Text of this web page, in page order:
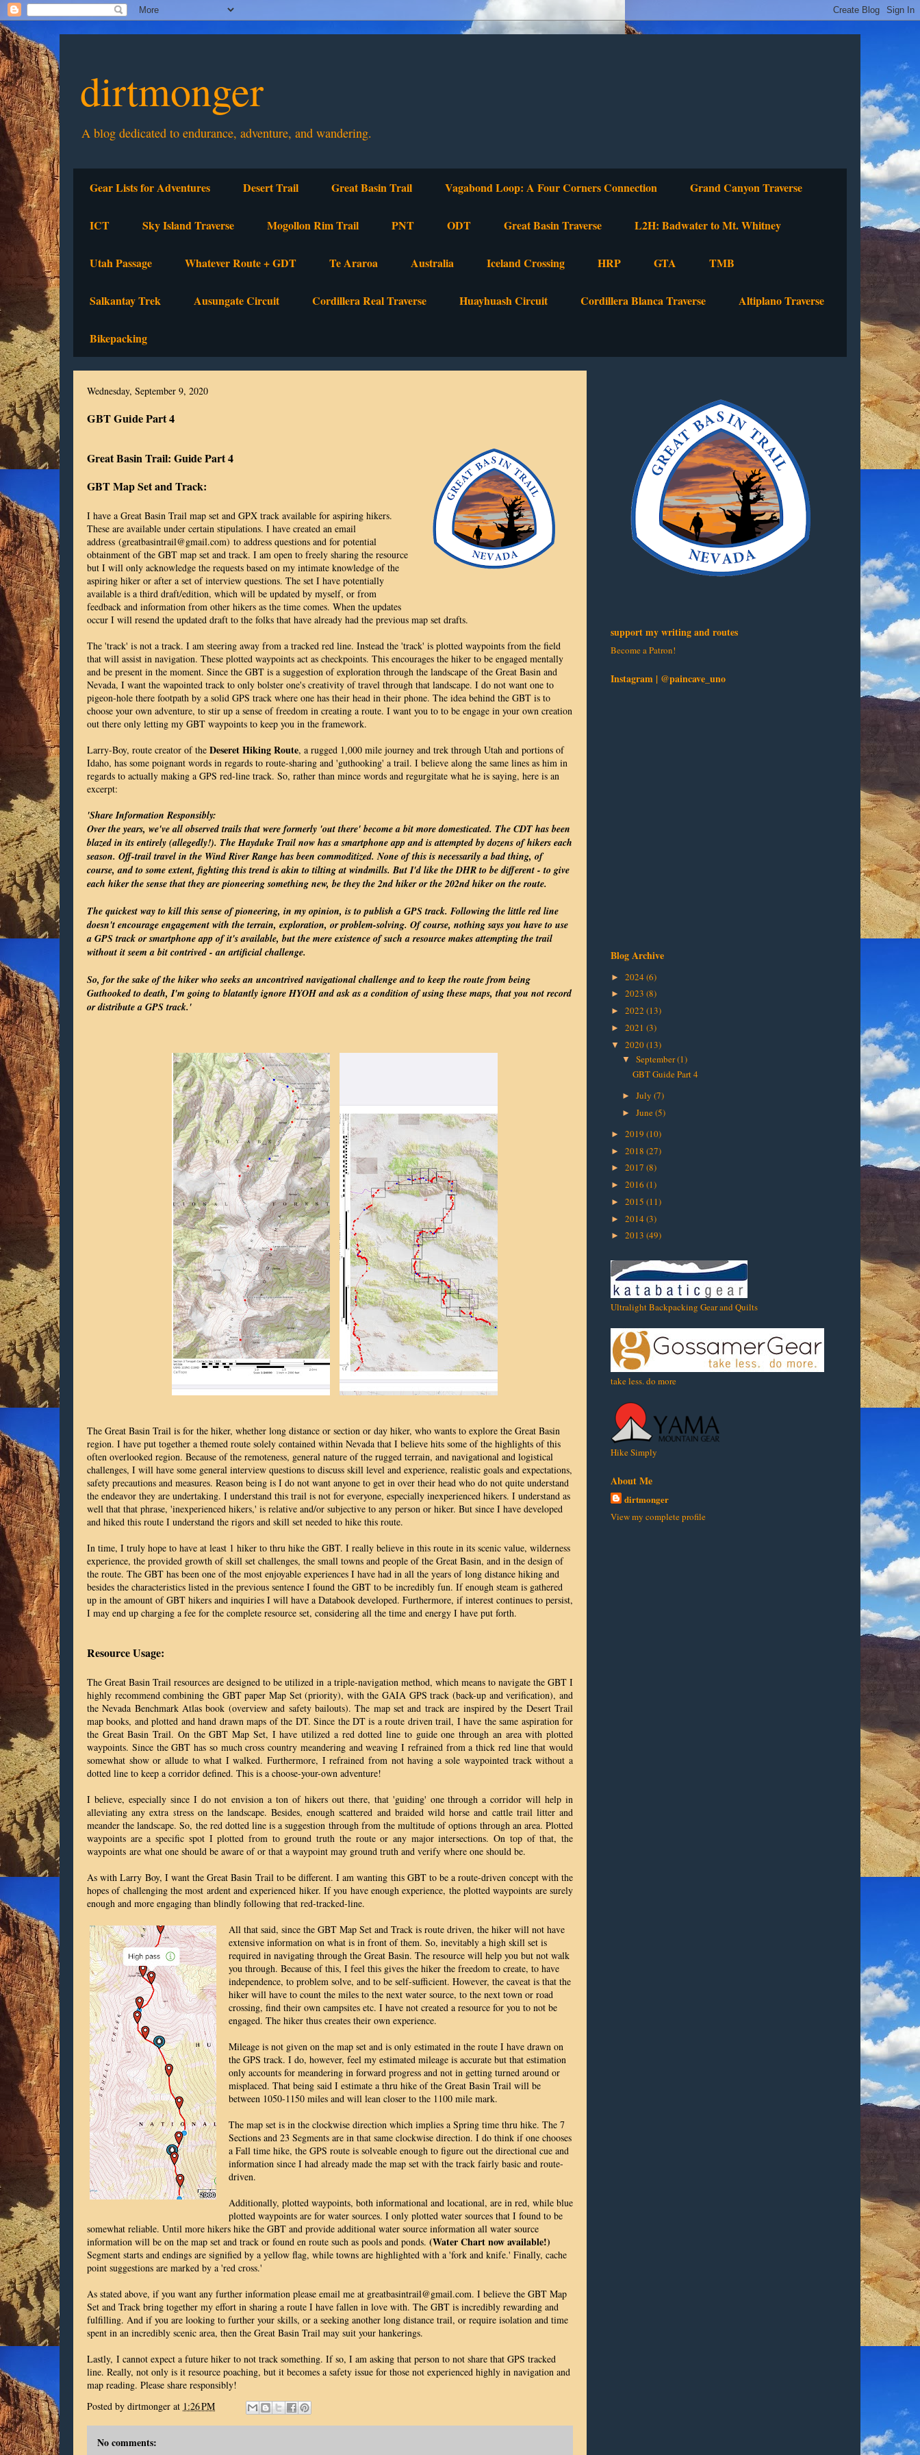
dirtmonger
A blog dedicated to endurance, adventure, and wandering.
Gear Lists for Adventures Desert Trail Great Basin Trail Vagabond Loop: A Four Corners Connection Grand Canyon Traverse
ICT Sky Island Traverse Mogollon Rim Trail PNT ODT Great Basin Traverse L2H: Badwater to Mt. Whitney
Utah Passage Whatever Route + GDT Te Araroa Australia Iceland Crossing HRP GTA TMB
Salkantay Trek Ausungate Circuit Cordillera Real Traverse Huayhuash Circuit Cordillera Blanca Traverse Altiplano Traverse
Bikepacking
Wednesday, September 9, 2020
GBT Guide Part 4
Great Basin Trail: Guide Part 4
GBT Map Set and Track:
I have a Great Basin Trail map set and GPX track available for aspiring hikers.
These are available under certain stipulations. I have created an email
address (greatbasintrail@gmail.com) to address questions and for potential
obtainment of the GBT map set and track. I am open to freely sharing the resource
but I will only acknowledge the requests based on my intimate knowledge of the
aspiring hiker or after a set of interview questions. The set I have potentially
available is a third draft/edition, which will be updated by myself, or from
feedback and information from other hikers as the time comes. When the updates
occur I will resend the updated draft to the folks that have already had the previous map set drafts.
The 'track' is not a track. I am steering away from a tracked red line. Instead the 'track' is plotted waypoints from the field
that will assist in navigation. These plotted waypoints act as checkpoints. This encourages the hiker to be engaged mentally
and be present in the moment. Since the GBT is a suggestion of exploration through the landscape of the Great Basin and
Nevada, I want the wapointed track to only bolster one's creativity of travel through that landscape. I do not want one to
pigeon-hole there footpath by a solid GPS track where one has their head in their phone. The idea behind the GBT is to
choose your own adventure, to stir up a sense of freedom in creating a route. I want you to to be engage in your own creation
out there only letting my GBT waypoints to keep you in the framework.
Larry-Boy, route creator of the Deseret Hiking Route, a rugged 1,000 mile journey and trek through Utah and portions of
Idaho, has some poignant words in regards to route-sharing and 'guthooking' a trail. I believe along the same lines as him in
regards to actually making a GPS red-line track. So, rather than mince words and regurgitate what he is saying, here is an
excerpt:
'Share Information Responsibly:
Over the years, we've all observed trails that were formerly 'out there' become a bit more domesticated. The CDT has been
blazed in its entirely (allegedly!). The Hayduke Trail now has a smartphone app and is attempted by dozens of hikers each
season. Off-trail travel in the Wind River Range has been commoditized. None of this is necessarily a bad thing, of
course, and to some extent, fighting this trend is akin to tilting at windmills. But I'd like the DHR to be different - to give
each hiker the sense that they are pioneering something new, be they the 2nd hiker or the 202nd hiker on the route.
The quickest way to kill this sense of pioneering, in my opinion, is to publish a GPS track. Following the little red line
doesn't encourage engagement with the terrain, exploration, or problem-solving. Of course, nothing says you have to use
a GPS track or smartphone app of it's available, but the mere existence of such a resource makes attempting the trail
without it seem a bit contrived - an artificial challenge.
So, for the sake of the hiker who seeks an uncontrived navigational challenge and to keep the route from being
Guthooked to death, I'm going to blatantly ignore HYOH and ask as a condition of using these maps, that you not record
or distribute a GPS track.'
The Great Basin Trail is for the hiker, whether long distance or section or day hiker, who wants to explore the Great Basin
region. I have put together a themed route solely contained within Nevada that I believe hits some of the highlights of this
often overlooked region. Because of the remoteness, general nature of the rugged terrain, and navigational and logistical
challenges, I will have some general interview questions to discuss skill level and experience, realistic goals and expectations,
safety precautions and measures. Reason being is I do not want anyone to get in over their head who do not quite understand
the endeavor they are undertaking. I understand this trail is not for everyone, especially inexperienced hikers. I understand as
well that that phrase, 'inexperienced hikers,' is relative and/or subjective to any person or hiker. But since I have developed
and hiked this route I understand the rigors and skill set needed to hike this route.
In time, I truly hope to have at least 1 hiker to thru hike the GBT. I really believe in this route in its scenic value, wilderness
experience, the provided growth of skill set challenges, the small towns and people of the Great Basin, and in the design of
the route. The GBT has been one of the most enjoyable experiences I have had in all the years of long distance hiking and
besides the characteristics listed in the previous sentence I found the GBT to be incredibly fun. If enough steam is gathered
up in the amount of GBT hikers and inquiries I will have a Databook developed. Furthermore, if interest continues to persist,
I may end up charging a fee for the complete resource set, considering all the time and energy I have put forth.
Resource Usage:
The Great Basin Trail resources are designed to be utilized in a triple-navigation method, which means to navigate the GBT I
highly recommend combining the GBT paper Map Set (priority), with the GAIA GPS track (back-up and verification), and
the Nevada Benchmark Atlas book (overview and safety bailouts). The map set and track are inspired by the Desert Trail
map books, and plotted and hand drawn maps of the DT. Since the DT is a route driven trail, I have the same aspiration for
the Great Basin Trail. On the GBT Map Set, I have utilized a red dotted line to guide one through an area with plotted
waypoints. Since the GBT has so much cross country meandering and weaving I refrained from a thick red line that would
somewhat show or allude to what I walked. Furthermore, I refrained from not having a sole waypointed track without a
dotted line to keep a corridor defined. This is a choose-your-own adventure!
I believe, especially since I do not envision a ton of hikers out there, that 'guiding' one through a corridor will help in
alleviating any extra stress on the landscape. Besides, enough scattered and braided wild horse and cattle trail litter and
meander the landscape. So, the red dotted line is a suggestion through from the multitude of options through an area. Plotted
waypoints are a specific spot I plotted from to ground truth the route or any major intersections. On top of that, the
waypoints are what one should be aware of or that a waypoint may ground truth and verify where one should be.
As with Larry Boy, I want the Great Basin Trail to be different. I am wanting this GBT to be a route-driven concept with the
hopes of challenging the most ardent and experienced hiker. If you have enough experience, the plotted waypoints are surely
enough and more engaging than blindly following that red-tracked-line.
All that said, since the GBT Map Set and Track is route driven, the hiker will not have
extensive information on what is in front of them. So, inevitably a high skill set is
required in navigating through the Great Basin. The resource will help you but not walk
you through. Because of this, I feel this gives the hiker the freedom to create, to have
independence, to problem solve, and to be self-sufficient. However, the caveat is that the
hiker will have to count the miles to the next water source, to the next town or road
crossing, find their own campsites etc. I have not created a resource for you to not be
engaged. The hiker thus creates their own experience.
Mileage is not given on the map set and is only estimated in the route I have drawn on
the GPS track. I do, however, feel my estimated mileage is accurate but that estimation
only accounts for meandering in forward progress and not in getting turned around or
misplaced. That being said I estimate a thru hike of the Great Basin Trail will be
between 1050-1150 miles and will lean closer to the 1100 mile mark.
The map set is in the clockwise direction which implies a Spring time thru hike. The 7
Sections and 23 Segments are in that same clockwise direction. I do think if one chooses
a Fall time hike, the GPS route is solveable enough to figure out the directional cue and
information since I had already made the map set with the track fairly basic and route-
driven.
Additionally, plotted waypoints, both informational and locational, are in red, while blue
plotted waypoints are for water sources. I only plotted water sources that I found to be
somewhat reliable. Until more hikers hike the GBT and provide additional water source information all water source
information will be on the map set and track or found en route such as pools and ponds. (Water Chart now available!)
Segment starts and endings are signified by a yellow flag, while towns are highlighted with a 'fork and knife.' Finally, cache
point suggestions are marked by a 'red cross.'
As stated above, if you want any further information please email me at greatbasintrail@gmail.com. I believe the GBT Map
Set and Track bring together my effort in sharing a route I have fallen in love with. The GBT is incredibly rewarding and
fulfilling. And if you are looking to further your skills, or a seeking another long distance trail, or require isolation and time
spent in an incredibly scenic area, then the Great Basin Trail may suit your hankerings.
Lastly, I cannot expect a future hiker to not track something. If so, I am asking that person to not share that GPS tracked
line. Really, not only is it resource poaching, but it becomes a safety issue for those not experienced highly in navigation and
map reading. Please share responsibly!
Posted by dirtmonger at 1:26 PM
No comments:
support my writing and routes
Become a Patron!
Instagram | @paincave_uno
Blog Archive
► 2024 (6)
► 2023 (8)
► 2022 (13)
► 2021 (3)
▼ 2020(13)
▼ September(1)
GBT Guide Part 4
► July (7)
► June(5)
► 2019 (10)
► 2018 (27)
► 2017 (8)
► 2016 (1)
► 2015 (11)
► 2014 (3)
► 2013 (49)
Ultralight Backpacking Gear and Quilts
take less. do more
Hike Simply
About Me
dirtmonger
View my complete profile